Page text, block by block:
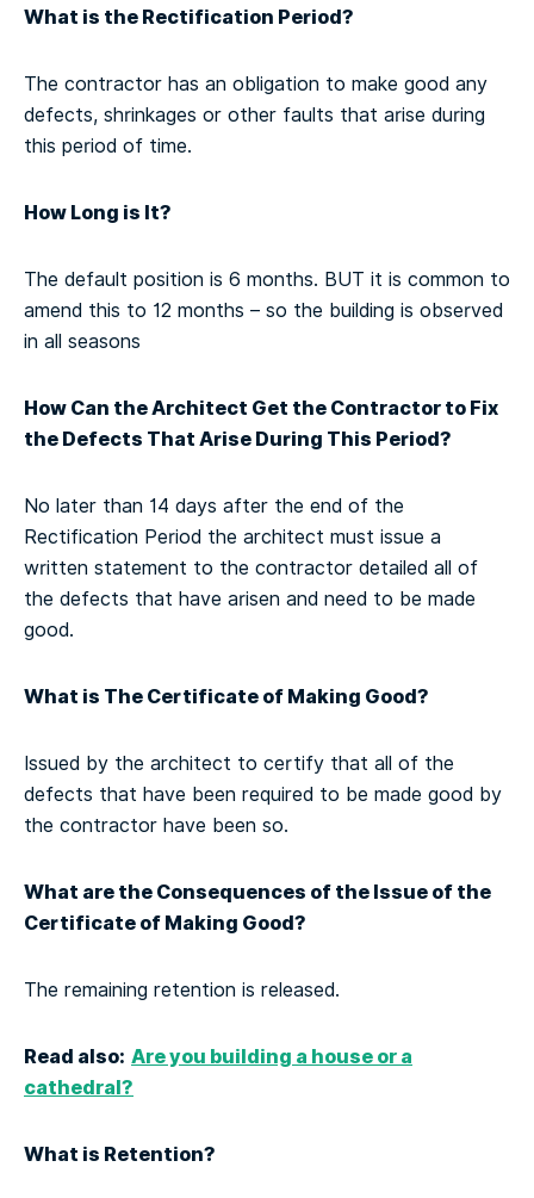
What is the Rectification Period?
The contractor has an obligation to make good any
defects, shrinkages or other faults that arise during
this period of time.
How Long is It?
The default position is 6 months. BUT it is common to
amend this to 12 months – so the building is observed
in all seasons
How Can the Architect Get the Contractor to Fix
the Defects That Arise During This Period?
No later than 14 days after the end of the
Rectification Period the architect must issue a
written statement to the contractor detailed all of
the defects that have arisen and need to be made
good.
What is The Certificate of Making Good?
Issued by the architect to certify that all of the
defects that have been required to be made good by
the contractor have been so.
What are the Consequences of the Issue of the
Certificate of Making Good?
The remaining retention is released.
Read also: Are you building a house or a
cathedral?
What is Retention?